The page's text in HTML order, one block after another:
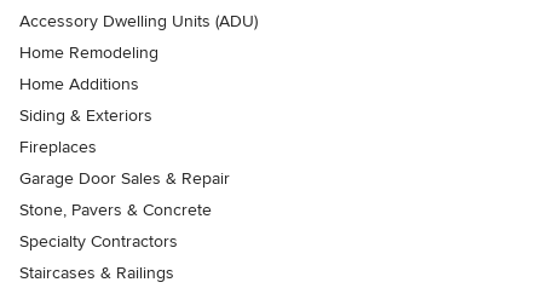
Accessory Dwelling Units (ADU)
Home Remodeling
Home Additions
Siding & Exteriors
Fireplaces
Garage Door Sales & Repair
Stone, Pavers & Concrete
Specialty Contractors
Staircases & Railings